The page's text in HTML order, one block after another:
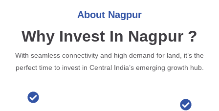
About Nagpur
Why Invest In Nagpur ?
With seamless connectivity and high demand for land, it’s the
perfect time to invest in Central India’s emerging growth hub.